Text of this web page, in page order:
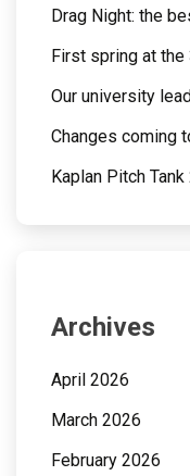
Drag Night: the
First spring at
Our university
Changes coming
Kaplan Pitch Tank
Archives
April 2026
March 2026
February 2026